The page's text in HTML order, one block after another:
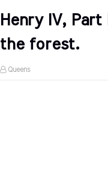
Henry IV,
the forest.
Queens